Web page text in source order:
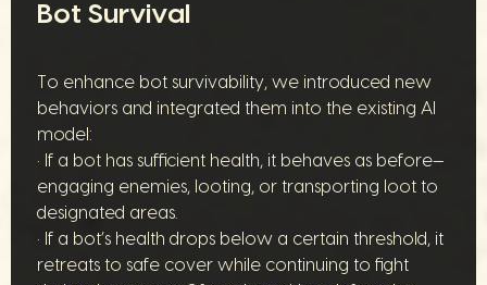
Bot Survival
To enhance bot survivability, we introduced new
behaviors and integrated them into the existing AI
model:
• If a bot has sufficient health, it behaves as before—
engaging enemies, looting, or transporting loot to
designated areas.
• If a bot’s health drops below a certain threshold, it
retreats to safe cover while continuing to fight